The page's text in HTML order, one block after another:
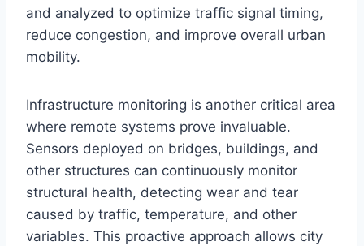
and analyzed to optimize traffic signal timing,
reduce congestion, and improve overall urban
mobility.
Infrastructure monitoring is another critical area
where remote systems prove invaluable.
Sensors deployed on bridges, buildings, and
other structures can continuously monitor
structural health, detecting wear and tear
caused by traffic, temperature, and other
variables. This proactive approach allows city